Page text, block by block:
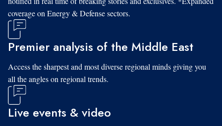
coverage on Energy & Defense sectors.
Premier analysis of the Middle East
Access the sharpest and most diverse regional minds giving you
all the angles on regional trends.
Live events & video